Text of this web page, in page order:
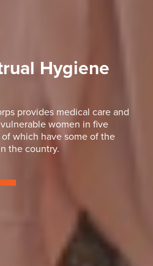
Hygiene
provides medical care and
women in five
which have some of the
the country.